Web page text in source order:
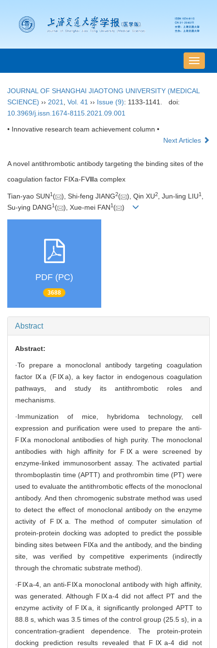
导
航
换
JOURNAL OF SHANGHAI JIAOTONG UNIVERSITY (MEDICAL
SCIENCE) ›› 2021 Vol. 41 ›› Issue (9): 1133-1141.
doi:
10.3969/j.issn.1674-8115.2021.09.001
• Innovative research team achievement column •
Next Articles
A novel antithrombotic antibody targeting the binding sites of the
coagulation factor FⅨa-FⅧa complex
Tian-yao SUN1 ( ), Shi-feng JIANG2( ), Qin XU2, Jun-ling LIU1 ,
Su-ying DANG1 ( ), Xue-mei FAN1 ( )
PDF (PC)
3688
Abstract
Abstract:
·To prepare a monoclonal antibody targeting coagulation
factor Ⅸa (FⅨa), a key factor in endogenous coagulation
pathways, and study its antithrombotic roles and
mechanisms.
·Immunization of mice, hybridoma technology, cell
expression and purification were used to prepare the anti-
FⅨa monoclonal antibodies of high purity. The monoclonal
antibodies with high affinity for FⅨa were screened by
enzyme-linked immunosorbent assay. The activated partial
thromboplastin time (APTT) and prothrombin time (PT) were
used to evaluate the antithrombotic effects of the monoclonal
antibody. And then chromogenic substrate method was used
to detect the effect of monoclonal antibody on the enzyme
activity of FⅨa. The method of computer simulation of
protein-protein docking was adopted to predict the possible
binding sites between FⅨa and the antibody, and the binding
site, was verified by competitive experiments (indirectly
through the chromatic substrate method).
·FⅨa-4, an anti-FⅨa monoclonal antibody with high affinity,
was generated. Although FⅨa-4 did not affect PT and the
enzyme activity of FⅨa, it significantly prolonged APTT to
88.8 s, which was 3.5 times of the control group (25.5 s), in a
concentration-gradient dependence. The protein-protein
docking prediction results revealed that FⅨa-4 did not